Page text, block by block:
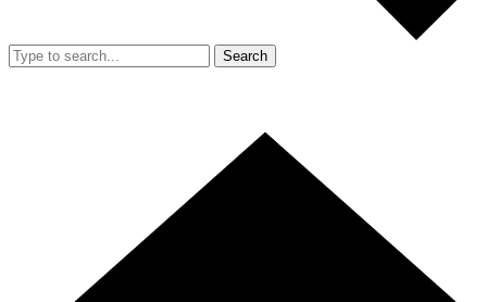
Search